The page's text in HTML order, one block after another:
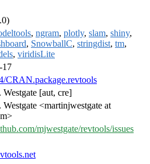
, ngram, plotly, slam, shiny,
, SnowballC, stringdist, tm,
, viridisLite
17
CRAN.package.revtools
Westgate [aut, cre]
Westgate <martinjwestgate at
mjwestgate/revtools/issues